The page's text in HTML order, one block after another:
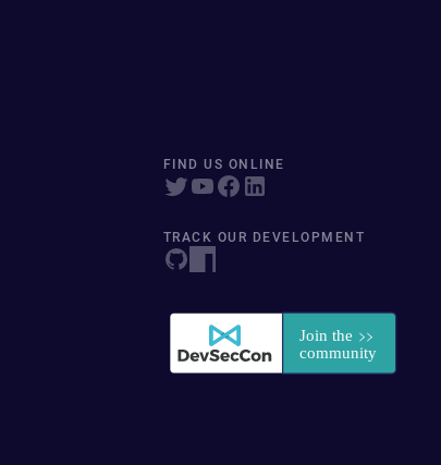
FIND US ONLINE
TRACK OUR DEVELOPMENT